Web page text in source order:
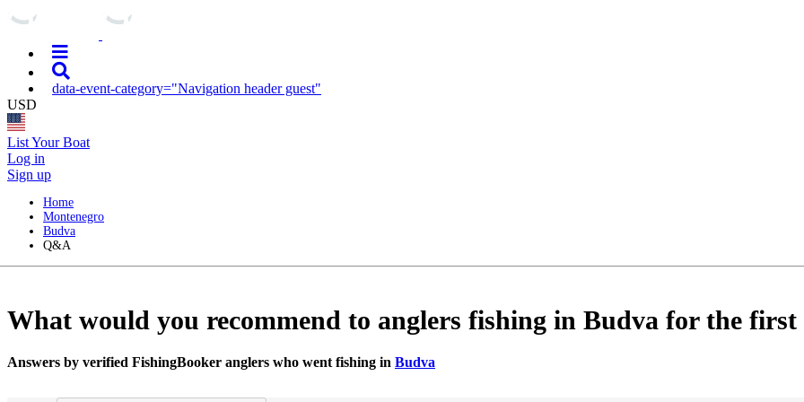
data-event-category="Navigation header guest"
USD
List Your Boat
Log in
Sign up
Home
Montenegro
Budva
Q&A
What would you recommend to anglers fishing in Budva for the first
Answers by verified FishingBooker anglers who went fishing in Budva